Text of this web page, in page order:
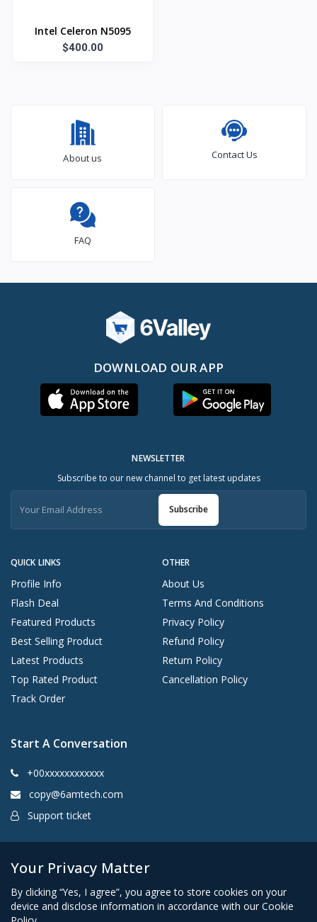
Intel Celeron N5095
$400.00
About us Contact Us
FAQ
DOWNLOAD OUR APP
QUICK LINKS
Profile Info
Flash Deal
Featured Products
Best Selling Product
Latest Products
Top Rated Product
Track Order
OTHER
About Us
Terms And Conditions
Privacy Policy
Refund Policy
Return Policy
Cancellation Policy
NEWSLETTER
Subscribe to our new channel to get latest updates
Subscribe
Start A Conversation
+00xxxxxxxxxxxx
copy@6amtech.com
Support ticket
Your Privacy Matter
By clicking “Yes, I agree”, you agree to store cookies on your
device and disclose information in accordance with our Cookie